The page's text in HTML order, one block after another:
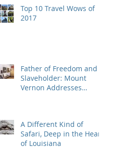
Top 10 Travel Wows of
2017
Father of Freedom and
Slaveholder: Mount
Vernon Addresses
A Different Kind of
Safari, Deep in the Heart
of Louisiana